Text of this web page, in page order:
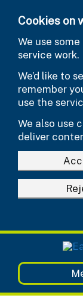
Cookies on
We use
service work.
We’d like to
remember
use the
We also use
deliver